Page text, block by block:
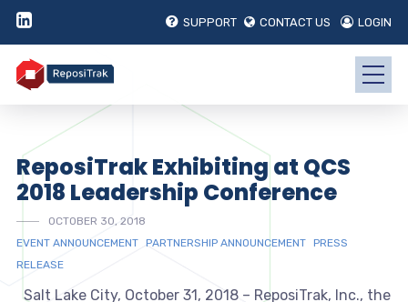
SUPPORT CONTACT US LOGIN
ReposiTrak Exhibiting at QCS
2018 Leadership Conference
OCTOBER 30, 2018
EVENT ANNOUNCEMENT PARTNERSHIP ANNOUNCEMENT PRESS
RELEASE
Salt Lake City, October 31, 2018 – ReposiTrak, Inc., the